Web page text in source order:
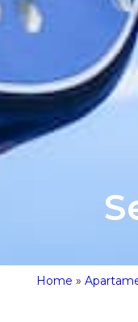
Home »